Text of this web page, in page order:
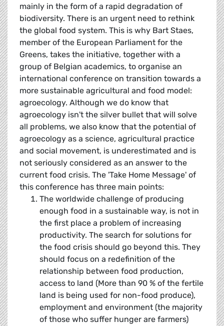
mainly in the form of a rapid degradation of
biodiversity. There is an urgent need to rethink
the global food system. This is why Bart Staes,
member of the European Parliament for the
Greens, takes the initiative, together with a
group of Belgian academics, to organise an
international conference on transition towards a
more sustainable agricultural and food model:
agroecology. Although we do know that
agroecology isn't the silver bullet that will solve
all problems, we also know that the potential of
agroecology as a science, agricultural practice
and social movement, is underestimated and is
not seriously considered as an answer to the
current food crisis. The 'Take Home Message' of
this conference has three main points:
The worldwide challenge of producing
enough food in a sustainable way, is not in
the first place a problem of increasing
productivity. The search for solutions for
the food crisis should go beyond this. They
should focus on a redefinition of the
relationship between food production,
access to land (More than 90 % of the fertile
land is being used for non-food produce),
employment and environment (the majority
of those who suffer hunger are farmers)